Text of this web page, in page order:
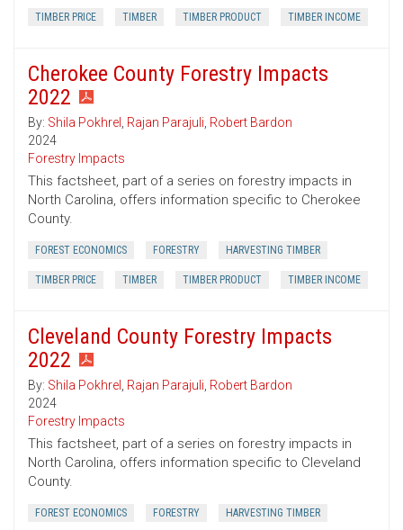
TIMBER PRICE TIMBER TIMBER PRODUCT TIMBER INCOME
Cherokee County Forestry Impacts
2022
By: Shila Pokhrel , Rajan Parajuli, Robert Bardon
2024
Forestry Impacts
This factsheet, part of a series on forestry impacts in
North Carolina, offers information specific to Cherokee
County.
FOREST ECONOMICS FORESTRY HARVESTING TIMBER
TIMBER PRICE TIMBER TIMBER PRODUCT TIMBER INCOME
Cleveland County Forestry Impacts
2022
By: Shila Pokhrel , Rajan Parajuli, Robert Bardon
2024
Forestry Impacts
This factsheet, part of a series on forestry impacts in
North Carolina, offers information specific to Cleveland
County.
FOREST ECONOMICS FORESTRY HARVESTING TIMBER